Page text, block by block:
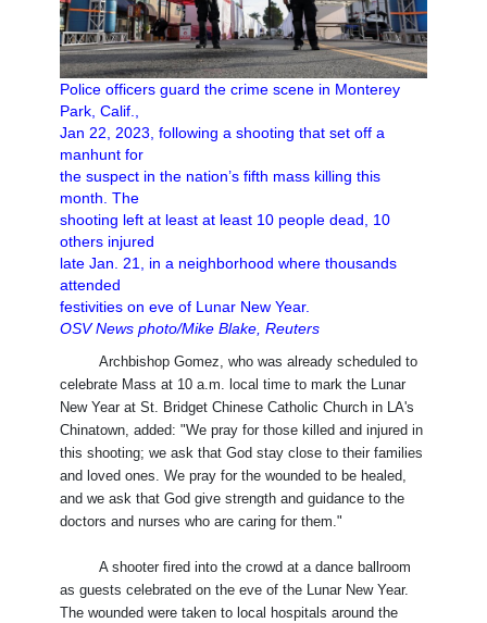
Police officers guard the crime scene in Monterey
Park, Calif.,
Jan 22, 2023, following a shooting that set off a
manhunt for
the suspect in the nation’s fifth mass killing this
month. The
shooting left at least at least 10 people dead, 10
others injured
late Jan. 21, in a neighborhood where thousands
attended
festivities on eve of Lunar New Year.
OSV News photo/Mike Blake, Reuters
Archbishop Gomez, who was already scheduled to
celebrate Mass at 10 a.m. local time to mark the Lunar
New Year at St. Bridget Chinese Catholic Church in LA's
Chinatown, added: "We pray for those killed and injured in
this shooting; we ask that God stay close to their families
and loved ones. We pray for the wounded to be healed,
and we ask that God give strength and guidance to the
doctors and nurses who are caring for them."
A shooter fired into the crowd at a dance ballroom
as guests celebrated on the eve of the Lunar New Year.
The wounded were taken to local hospitals around the